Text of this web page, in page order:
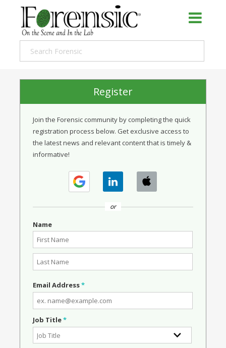
Register
Join the Forensic community by completing the quick
registration process below. Get exclusive access to
the latest news and relevant content that is timely &
informative!
or
Name
Email Address*
Job Title*